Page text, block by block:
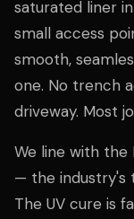
saturated liner
small access
smooth,
one. No trench
driveway. Most
We line with the
— the industry's
The UV cure is